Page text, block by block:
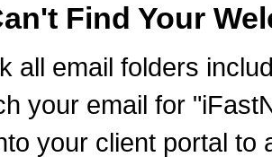
Find Your
all email folders
your email for
your client portal to